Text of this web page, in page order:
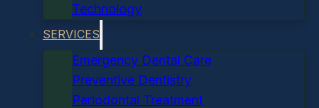
Technology
SERVICES
Emergency Dental Care
Preventive Dentistry
Periodontal Treatment